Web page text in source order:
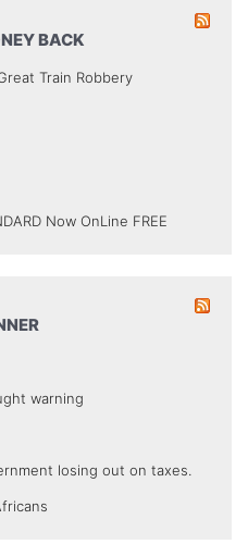
BACK
Train Robbery
Now OnLine FREE
warning
losing out on taxes.